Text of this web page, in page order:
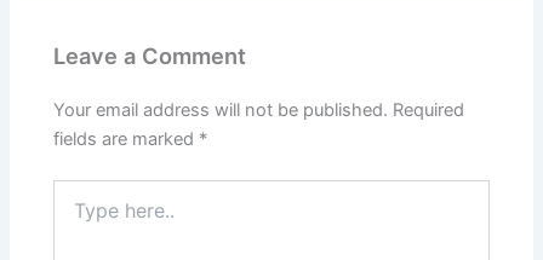
Leave a Comment
Your email address will not be published. Required
fields are marked *
here..